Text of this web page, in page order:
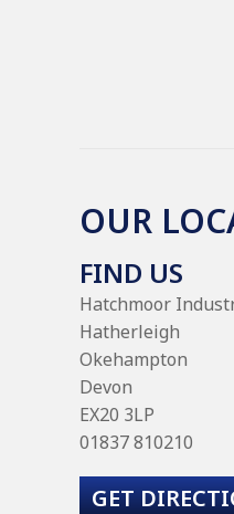
OUR
FIND US
Hatchmoor
Hatherleigh
Okehampton
Devon
EX20 3LP
01837 810210
GET